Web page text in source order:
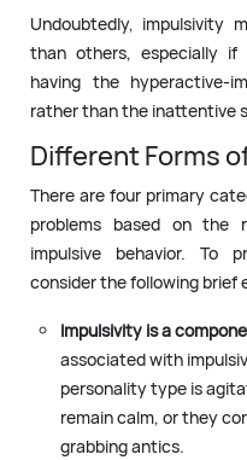
Undoubtedly, impulsivity
than others, especially
having the hyperactive-
rather than the inattentive
Different Forms
There are four primary
problems based on the
impulsive behavior. To
consider the following brief
Impulsivity is a
associated with
personality type is
remain calm, or they
grabbing antics.